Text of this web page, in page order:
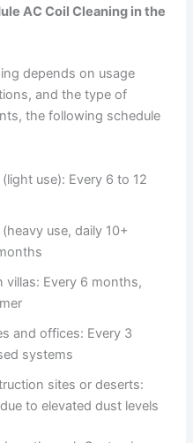
AC Coil Cleaning in the
depends on usage
and the type of
the following schedule
use): Every 6 to 12
use, daily 10+
villas: Every 6 months,
and offices: Every 3
systems
sites or deserts:
to elevated dust levels